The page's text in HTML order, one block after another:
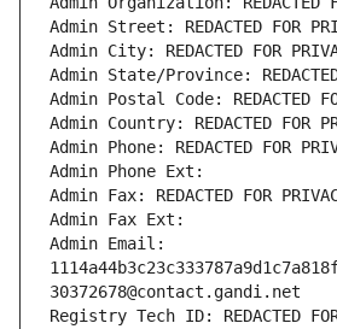
Admin Street: REDACTED FOR
Admin City: REDACTED FOR
Admin State/Province: REDACTED
Admin Postal Code: REDACTED
Admin Country: REDACTED FOR
Admin Phone: REDACTED FOR
Admin Phone Ext:
Admin Fax: REDACTED FOR
Admin Fax Ext:
Admin Email:
30372678@contact.gandi.net
Registry Tech ID: REDACTED